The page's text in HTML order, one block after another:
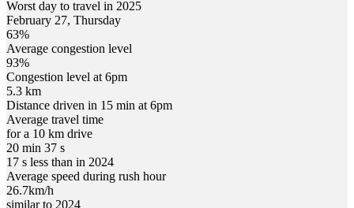
Worst day to travel in 2025
February 27, Thursday
63%
Average congestion level
93%
Congestion level at 6pm
5.3 km
Distance driven in 15 min at 6pm
Average travel time
for a 10 km drive
20 min 37 s
17 s less than in 2024
Average speed during rush hour
26.7km/h
similar to 2024